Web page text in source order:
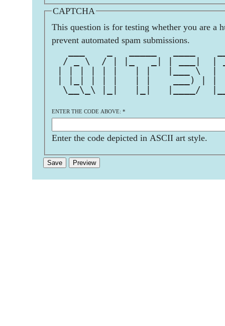
CAPTCHA
This question is for testing whether you are a
prevent automated spam submissions.
/ _ \  / | |_   _| | ___|  |
| | | | | |   | |   |___ \  |
| |_| | | |   | |    ___) | |
\__\_\ |_|   |_|   |____/
ENTER THE CODE ABOVE: *
Enter the code depicted in ASCII art style.